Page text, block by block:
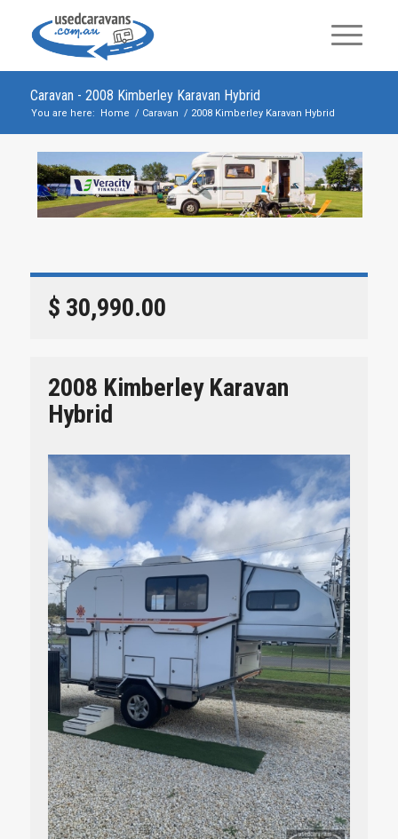
Caravan - 2008 Kimberley Karavan Hybrid
You are here: Home / Caravan / 2008 Kimberley Karavan Hybrid
$ 30,990.00
2008 Kimberley Karavan
Hybrid